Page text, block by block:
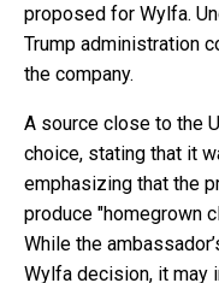
proposed for Wylfa.
Trump administration
the company.
A source close to the
choice, stating that it
emphasizing that the
produce "homegrown
While the
Wylfa decision, it may